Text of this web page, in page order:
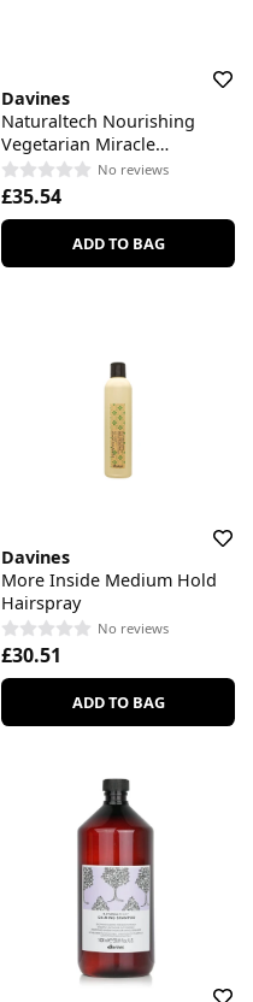
Davines
Naturaltech Nourishing
Vegetarian Miracle
Conditioner No reviews
£35.54
ADD TO BAG
Davines
More Inside Medium Hold
Hairspray
No reviews
£30.51
ADD TO BAG